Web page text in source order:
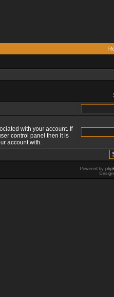
with your account. If
control panel then it is
account with.
Powered by